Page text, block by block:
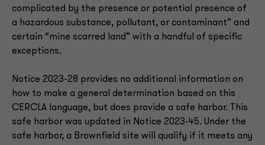
complicated by the presence or potential presence of
a hazardous substance, pollutant, or contaminant” and
certain “mine scarred land” with a handful of specific
exceptions.
Notice 2023-28 provides no additional information on
how to make a general determination based on this
CERCLA language, but does provide a safe harbor. This
safe harbor was updated in Notice 2023-45. Under the
safe harbor, a Brownfield site will qualify if it meets any